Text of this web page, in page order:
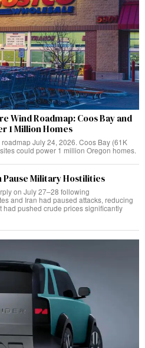
Wind Roadmap: Coos Bay and
1 Million Homes
July 24, 2026. Coos Bay (61K
could power 1 million Oregon homes.
Pause Military Hostilities
on July 27–28 following
and Iran had paused attacks, reducing
pushed crude prices significantly